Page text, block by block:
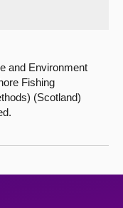
and Environment
Fishing
(Scotland)